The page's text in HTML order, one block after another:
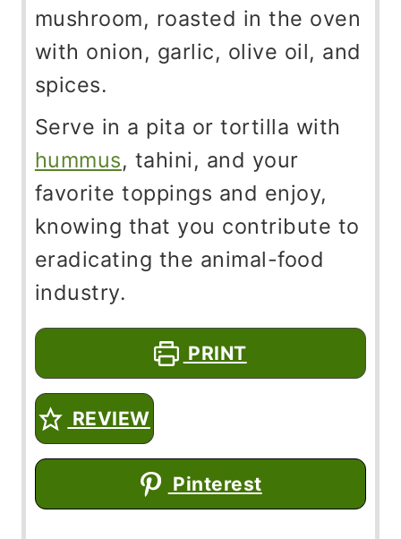
mushroom, roasted in the oven
with onion, garlic, olive oil, and
spices.
Serve in a pita or tortilla with
hummus, tahini, and your
favorite toppings and enjoy,
knowing that you contribute to
eradicating the animal-food
industry.
PRINT
REVIEW
Pinterest